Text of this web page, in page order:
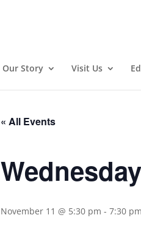
Our Story Visit Us
« All Events
November 11 @ 5:30 pm - 7:30 pm